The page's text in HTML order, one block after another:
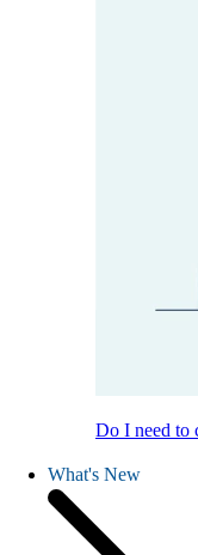
Do I need to
What's New